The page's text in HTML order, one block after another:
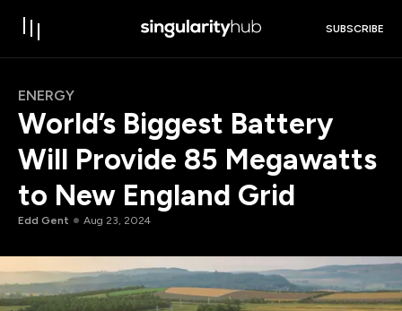
SUBSCRIBE
ENERGY
World’s Biggest Battery
Will Provide 85 Megawatts
to New England Grid
Edd Gent Aug 23, 2024